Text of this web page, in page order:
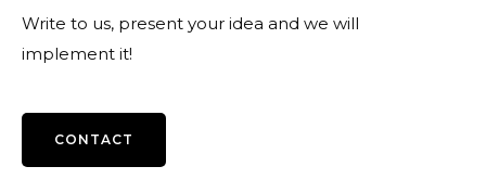
Write to us, present your idea and we will
implement it!
CONTACT